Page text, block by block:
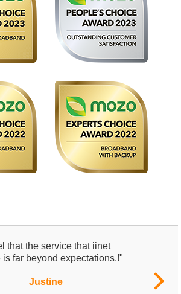
that the service that iinet
is far beyond expectations.!"
Justine